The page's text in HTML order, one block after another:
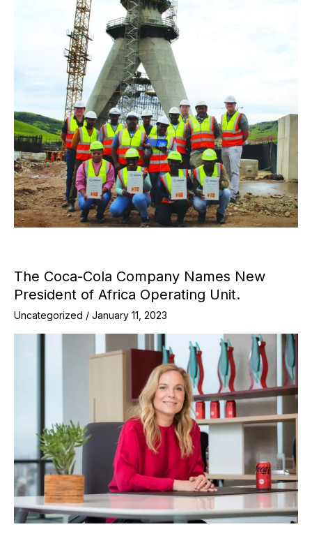
The Coca-Cola Company Names New
President of Africa Operating Unit.
Uncategorized / January 11, 2023